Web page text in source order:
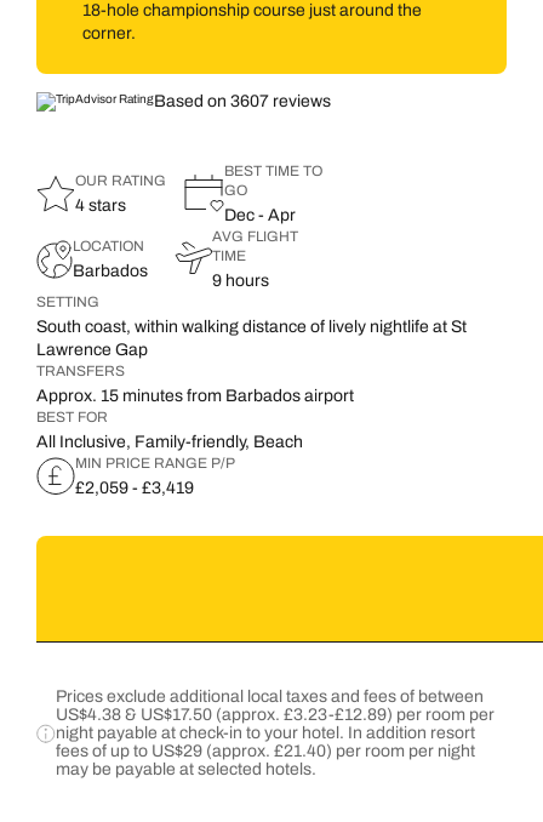
18-hole championship course just around the
corner.
Based on 3607 reviews
OUR RATING
4 stars
BEST TIME TO
GO
Dec - Apr
LOCATION
Barbados
AVG FLIGHT
TIME
9 hours
SETTING
South coast, within walking distance of lively nightlife at St
Lawrence Gap
TRANSFERS
Approx. 15 minutes from Barbados airport
BEST FOR
All Inclusive, Family-friendly, Beach
MIN PRICE RANGE P/P
£2,059 - £3,419
Prices exclude additional local taxes and fees of between
US$4.38 & US$17.50 (approx. £3.23-£12.89) per room per
night payable at check-in to your hotel. In addition resort
fees of up to US$29 (approx. £21.40) per room per night
may be payable at selected hotels.